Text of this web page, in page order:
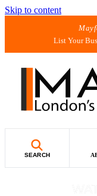
Skip to content
List Your
SEARCH